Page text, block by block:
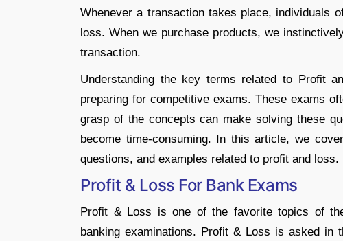
Whenever a transaction takes place, individuals
loss. When we purchase products, we
transaction.
Understanding the key terms related to Profit
preparing for competitive exams. These exams
grasp of the concepts can make solving these
become time-consuming. In this article, we
questions, and examples related to profit and loss.
Profit & Loss For Bank Exams
Profit & Loss is one of the favorite topics of
banking examinations. Profit & Loss is asked